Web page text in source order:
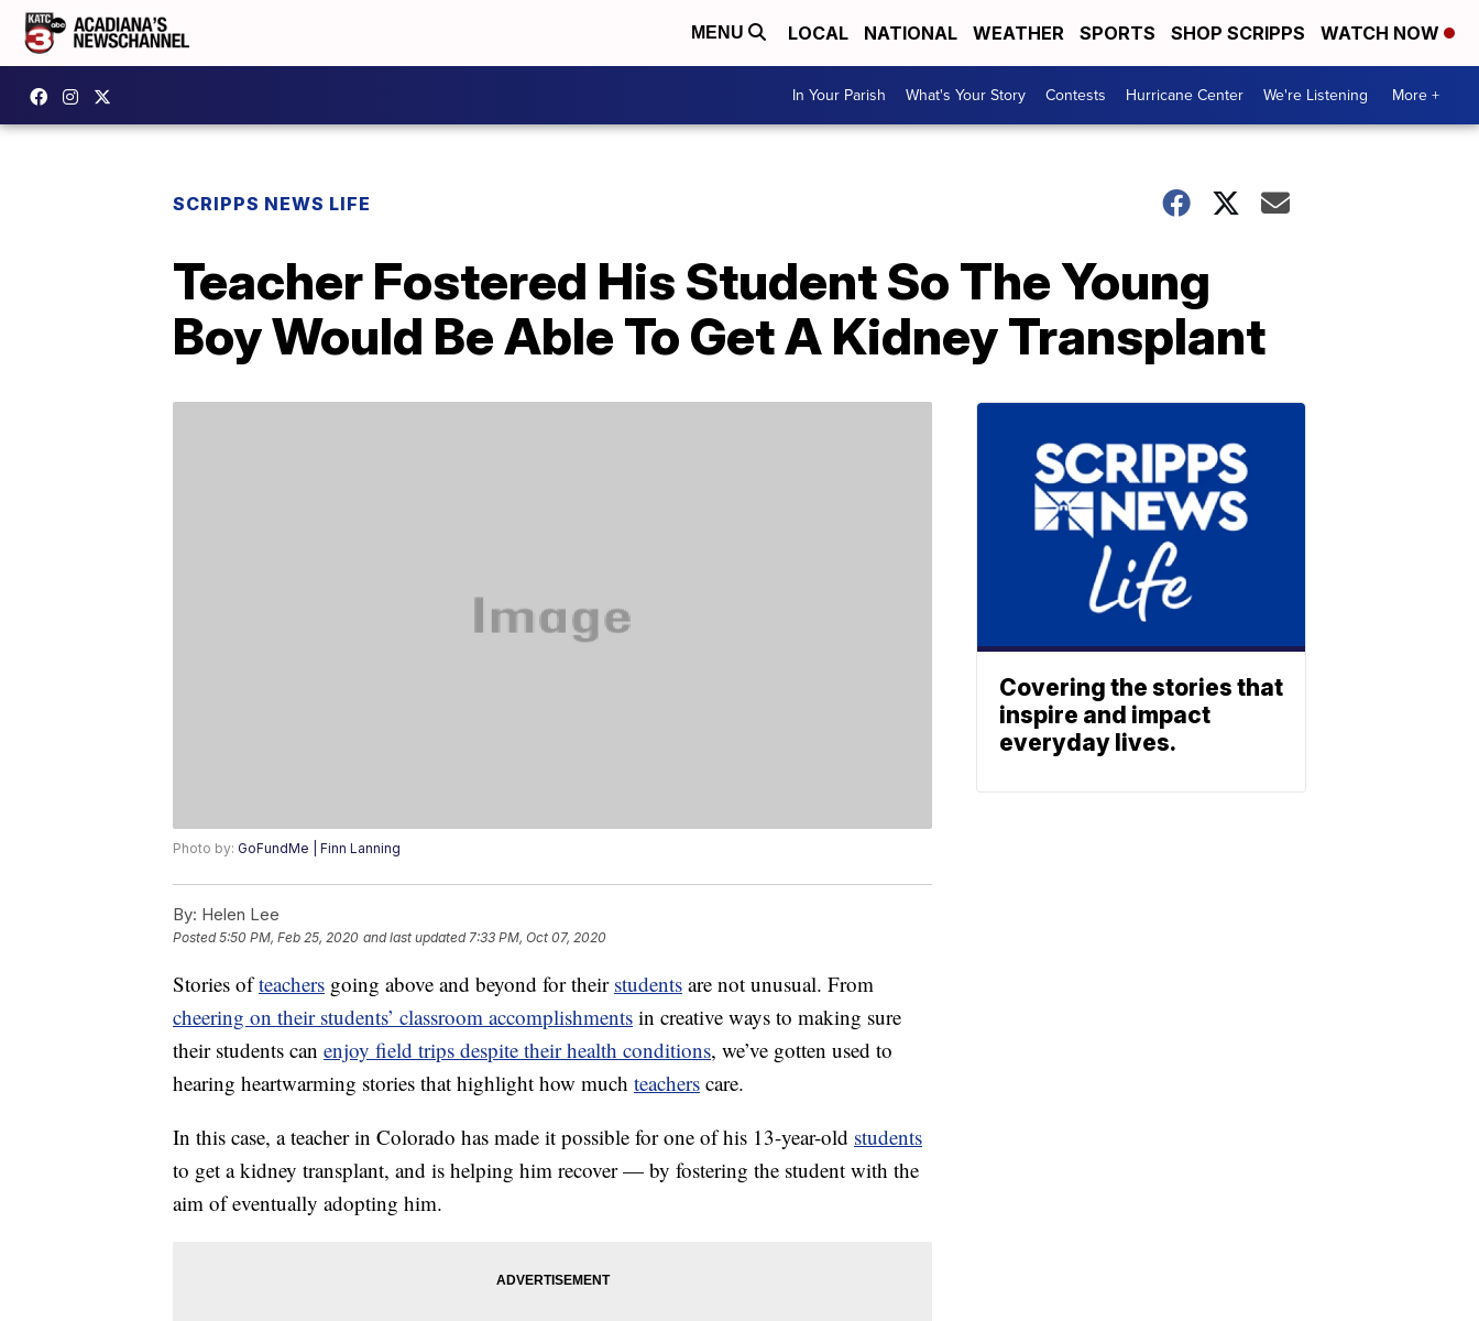
MENU LOCAL NATIONAL WEATHER SPORTS SHOP SCRIPPS WATCH NOW
In Your Parish What's Your Story Contests Hurricane Center We're Listening More +
SCRIPPS NEWS LIFE
Teacher Fostered His Student So The Young
Boy Would Be Able To Get A Kidney Transplant
Photo by: GoFundMe | Finn Lanning
By: Helen Lee
Posted5:50 PM, Feb 25, 2020 and last updated 7:33 PM, Oct 07, 2020
Stories ofteachers going above and beyond for their students are not unusual. From
cheering on their students’ classroom accomplishments in creative ways to making sure
their students can enjoy field trips despite their health conditions, we’ve gotten used to
hearing heartwarming stories that highlight how much teachers care.
In this case, a teacher in Colorado has made it possible for one of his 13-year-old students
to get a kidney transplant, and is helping him recover — by fostering the student with the
aim of eventually adopting him.
Covering the stories that
inspire and impact
everyday lives.